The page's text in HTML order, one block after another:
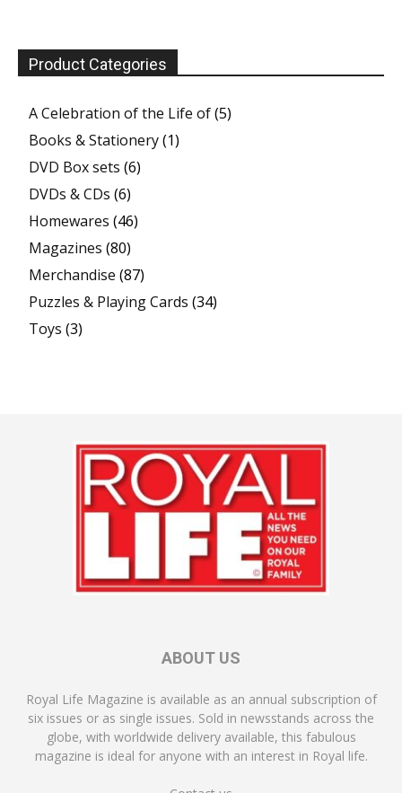
Product Categories
A Celebration of the Life of(5)
Books & Stationery(1)
DVD Box sets (6)
DVDs & CDs (6)
Homewares (46)
Magazines (80)
Merchandise (87)
Puzzles & Playing Cards (34)
Toys (3)
ABOUT US
Royal Life Magazine is available as an annual subscription of
six issues or as single issues. Sold in newsstands across the
globe, with worldwide delivery available, this fabulous
magazine is ideal for anyone with an interest in Royal life.